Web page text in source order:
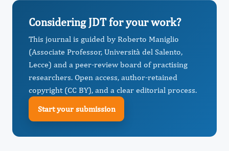
Considering JDT for your work?
This journal is guided by Roberto Maniglio
(Associate Professor, Università del Salento,
Lecce) and a peer-review board of practising
researchers. Open access, author-retained
copyright (CC BY), and a clear editorial process.
Start your submission